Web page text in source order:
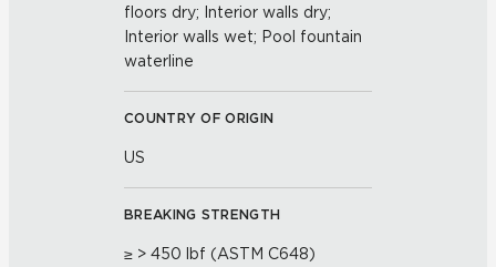
floors dry; Interior walls dry;
Interior walls wet; Pool fountain
waterline
COUNTRY OF ORIGIN
US
BREAKING STRENGTH
≥ > 450 lbf (ASTM C648)